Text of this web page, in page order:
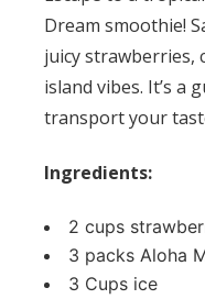
Dream smoothie!
juicy strawberries,
island vibes. It’s a
transport your
Ingredients:
2 cups
3 packs Aloha
3 Cups ice